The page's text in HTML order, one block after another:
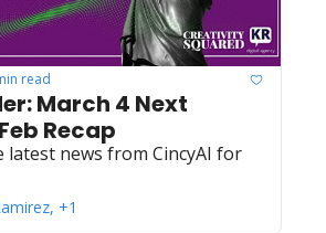
read
March 4 Next
Recap
latest news from CincyAI for
+1